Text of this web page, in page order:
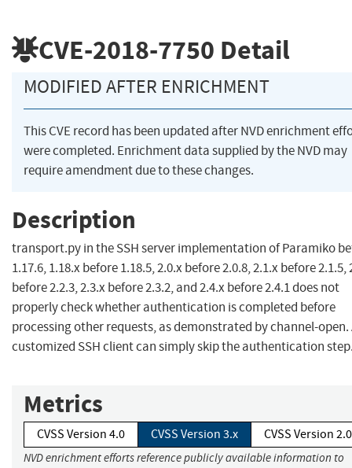
CVE-2018-7750 Detail
MODIFIED AFTER ENRICHMENT
This CVE record has been updated after NVD enrichment
were completed. Enrichment data supplied by the NVD may
require amendment due to these changes.
Description
transport.py in the SSH server implementation of Paramiko
1.17.6, 1.18.x before 1.18.5, 2.0.x before 2.0.8, 2.1.x before 2.1.5,
before 2.2.3, 2.3.x before 2.3.2, and 2.4.x before 2.4.1 does not
properly check whether authentication is completed before
processing other requests, as demonstrated by channel-open.
customized SSH client can simply skip the authentication
Metrics
CVSS Version 4.0 CVSS Version 3.x CVSS Version 2.0
NVD enrichment efforts reference publicly available information to